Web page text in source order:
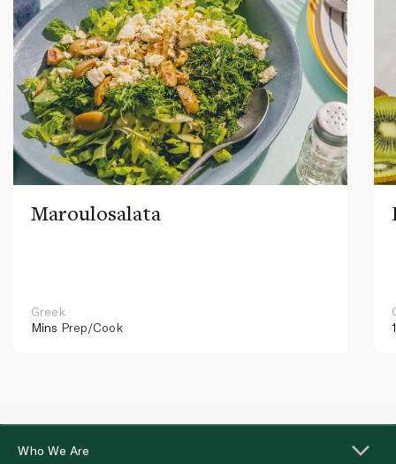
Maroulosalata
Greek
Mins Prep/Cook
Who We Are